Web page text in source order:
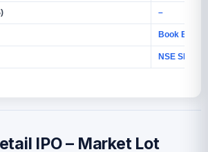
–
Book Build
NSE SME
IPO – Market Lot